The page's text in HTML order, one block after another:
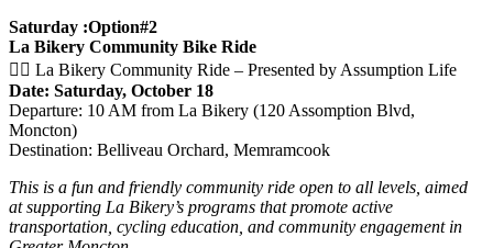
Saturday :Option#2
La Bikery Community Bike Ride
🚴‍♀️ La Bikery Community Ride – Presented by Assumption Life
Date: Saturday, October 18
Departure: 10 AM from La Bikery (120 Assomption Blvd,
Moncton)
Destination: Belliveau Orchard, Memramcook
This is a fun and friendly community ride open to all levels, aimed
at supporting La Bikery’s programs that promote active
transportation, cycling education, and community engagement in